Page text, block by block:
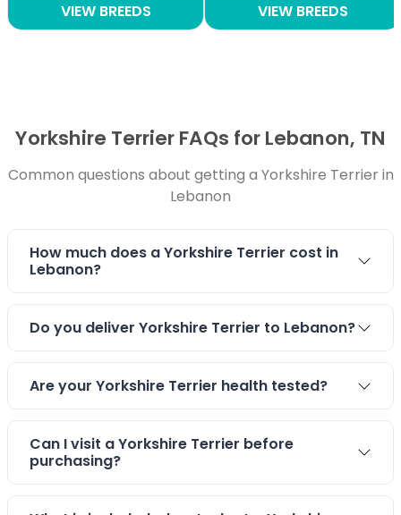
VIEW BREEDS
VIEW BREEDS
Yorkshire Terrier FAQs for Lebanon, TN
Common questions about getting a Yorkshire Terrier in
Lebanon
How much does a Yorkshire Terrier cost in
Lebanon?
Do you deliver Yorkshire Terrier to Lebanon?
Are your Yorkshire Terrier health tested?
Can I visit a Yorkshire Terrier before
purchasing?